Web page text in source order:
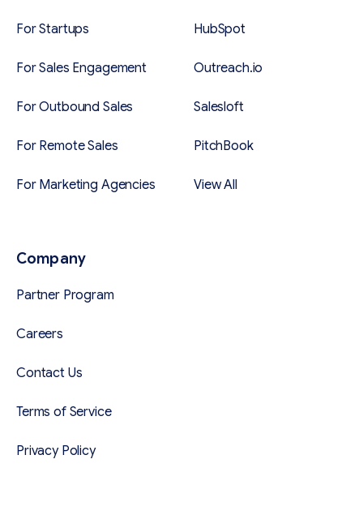
For Startups
For Sales Engagement
For Outbound Sales
For Remote Sales
For Marketing Agencies
HubSpot
Outreach.io
Salesloft
PitchBook
View All
Company
Partner Program
Careers
Contact Us
Terms of Service
Privacy Policy